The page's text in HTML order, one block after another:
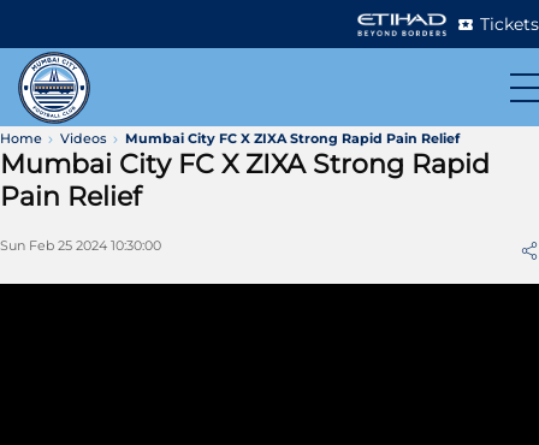
Tickets
Home Videos Mumbai City FC X ZIXA Strong Rapid Pain Relief
Mumbai City FC X ZIXA Strong Rapid
Pain Relief
Sun Feb 25 2024 10:30:00